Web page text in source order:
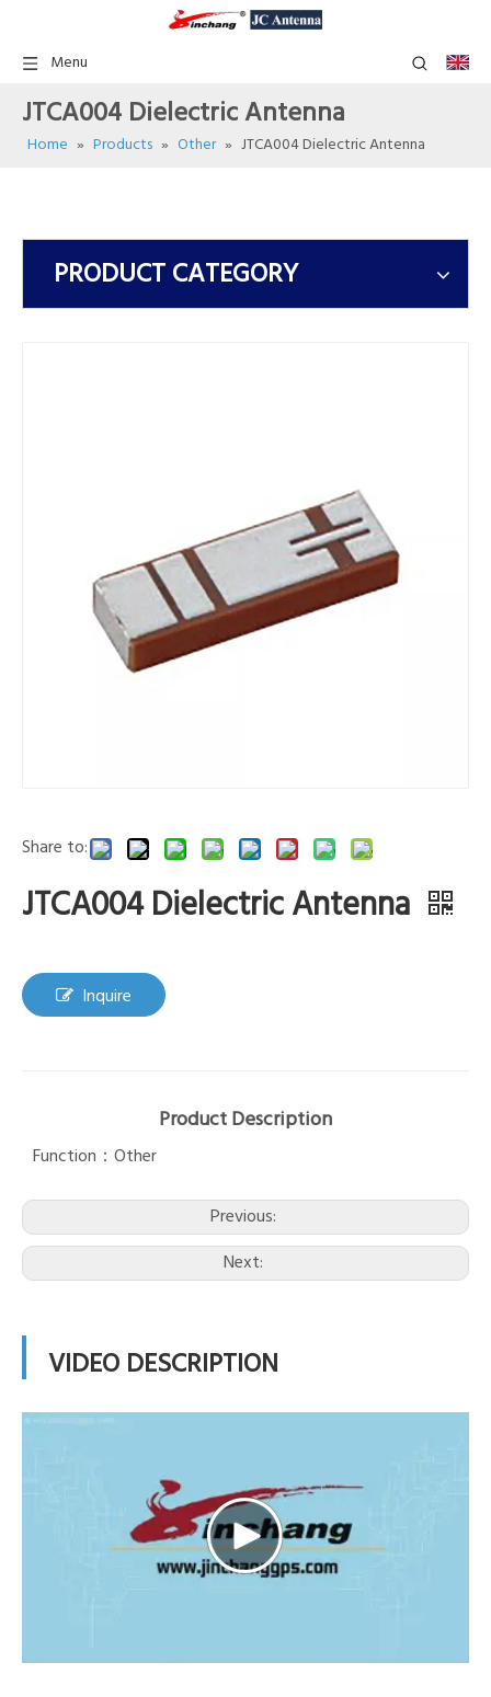
Menu
JTCA004 Dielectric Antenna
Home » Products » Other » JTCA004 Dielectric Antenna
PRODUCT CATEGORY
Share to:
JTCA004 Dielectric Antenna
Inquire
Product Description
Function：Other
Previous:
Next:
VIDEO DESCRIPTION